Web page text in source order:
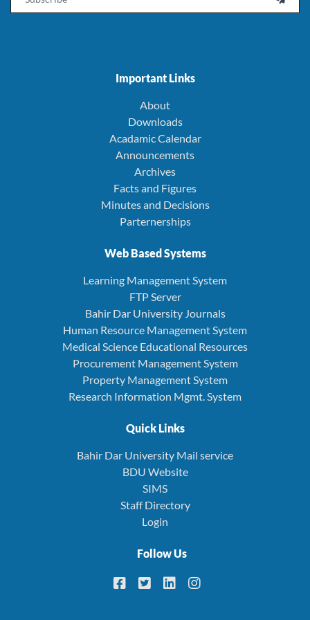
Important Links
About
Downloads
Acadamic Calendar
Announcements
Archives
Facts and Figures
Minutes and Decisions
Parternerships
Web Based Systems
Learning Management System
FTP Server
Bahir Dar University Journals
Human Resource Management System
Medical Science Educational Resources
Procurement Management System
Property Management System
Research Information Mgmt. System
Quick Links
Bahir Dar University Mail service
BDU Website
SIMS
Staff Directory
Login
Follow Us